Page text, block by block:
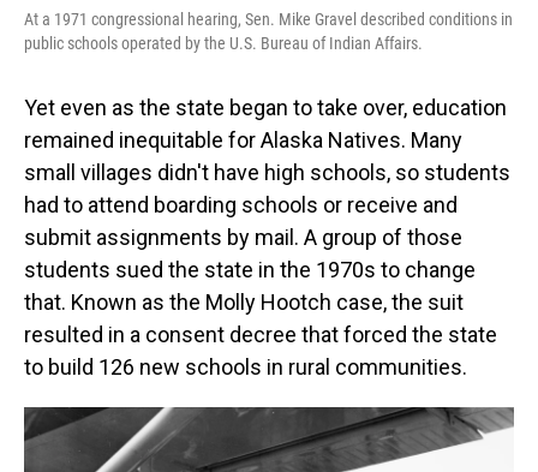
At a 1971 congressional hearing, Sen. Mike Gravel described conditions in
public schools operated by the U.S. Bureau of Indian Affairs.
Yet even as the state began to take over, education
remained inequitable for Alaska Natives. Many
small villages didn't have high schools, so students
had to attend boarding schools or receive and
submit assignments by mail. A group of those
students sued the state in the 1970s to change
that. Known as the Molly Hootch case, the suit
resulted in a consent decree that forced the state
to build 126 new schools in rural communities.